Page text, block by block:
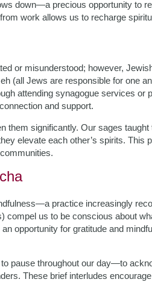
down—a precious opportunity to
work allows us to recharge
or misunderstood; however,
(all Jews are responsible for one
attending synagogue services or
and support.
them significantly. Our sages
elevate each other’s spirits. This
practice increasingly
compel us to be conscious about
opportunity for gratitude and
pause throughout our day—to
These brief interludes